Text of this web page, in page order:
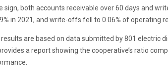
sign, both accounts receivable over 60 days and
in 2021, and write-offs fell to 0.06% of operating
results are based on data submitted by 801 electric
a report showing the cooperative’s ratio